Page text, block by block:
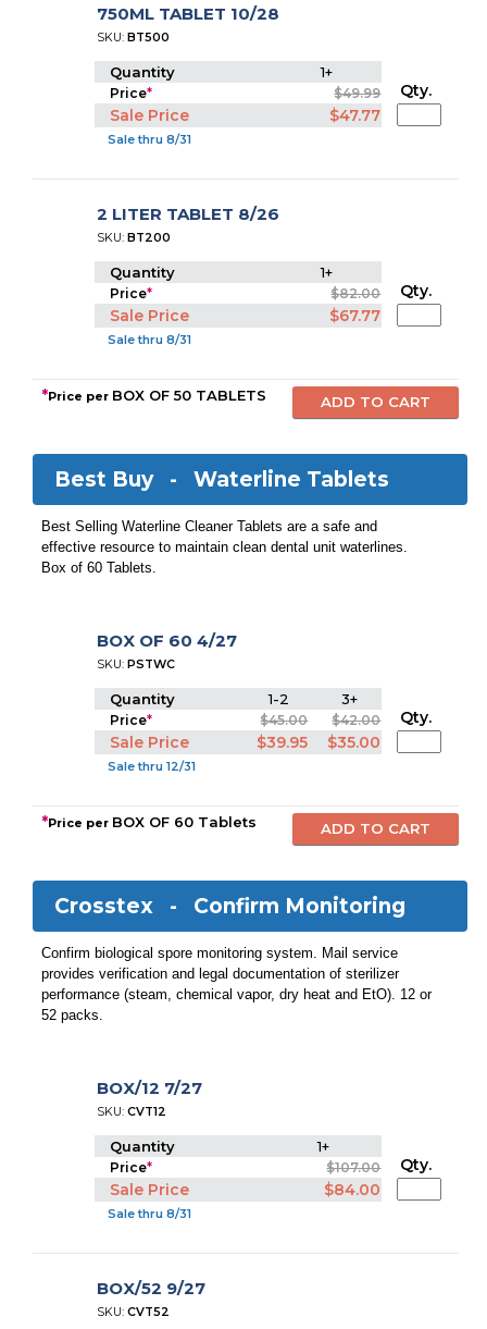
750ML TABLET 10/28
SKU:BT500
Quantity 1+
Price* $49.99
Sale Price $47.77
Sale thru 8/31
Qty.
2 LITER TABLET 8/26
SKU:BT200
Quantity 1+
Price* $82.00
Sale Price $67.77
Sale thru 8/31
Qty.
*Price per BOX OF 50 TABLETS
Best Buy -Waterline Tablets
Best Selling Waterline Cleaner Tablets are a safe and
effective resource to maintain clean dental unit waterlines.
Box of 60 Tablets.
BOX OF 60 4/27
SKU:PSTWC
Quantity 1-2 3+
Price* $45.00 $42.00
Sale Price $39.95 $35.00
Sale thru 12/31
Qty.
*Price per BOX OF 60 Tablets
Crosstex - Confirm Monitoring
Confirm biological spore monitoring system. Mail service
provides verification and legal documentation of sterilizer
performance (steam, chemical vapor, dry heat and EtO). 12 or
52 packs.
BOX/12 7/27
SKU:CVT12
Quantity 1+
Price* $107.00
Sale Price $84.00
Sale thru 8/31
Qty.
BOX/52 9/27
SKU:CVT52